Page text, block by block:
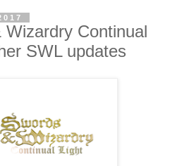
Continual
SWL updates